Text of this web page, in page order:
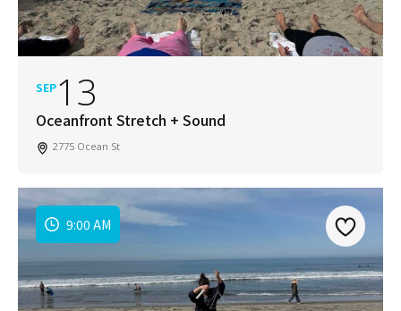
SEP13
Oceanfront Stretch + Sound
2775 Ocean St
9:00 AM